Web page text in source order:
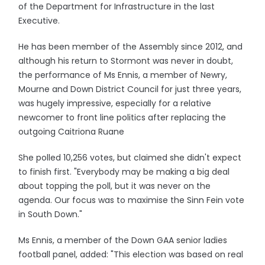
of the Department for Infrastructure in the last
Executive.
He has been member of the Assembly since 2012, and
although his return to Stormont was never in doubt,
the performance of Ms Ennis, a member of Newry,
Mourne and Down District Council for just three years,
was hugely impressive, especially for a relative
newcomer to front line politics after replacing the
outgoing Caitriona Ruane
She polled 10,256 votes, but claimed she didn't expect
to finish first. "Everybody may be making a big deal
about topping the poll, but it was never on the
agenda. Our focus was to maximise the Sinn Fein vote
in South Down."
Ms Ennis, a member of the Down GAA senior ladies
football panel, added: "This election was based on real